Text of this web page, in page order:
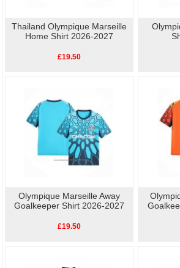
Thailand Olympique Marseille
Home Shirt 2026-2027
£19.50
Olympique Marseille Away
Goalkeeper Shirt 2026-2027
£19.50